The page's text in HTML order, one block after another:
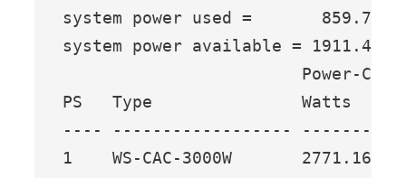
system power used =       859.74
system power available = 1911.42
Power-
PS   Type               Watts   A
---- ------------------ -------
1    WS-CAC-3000W       2771.16